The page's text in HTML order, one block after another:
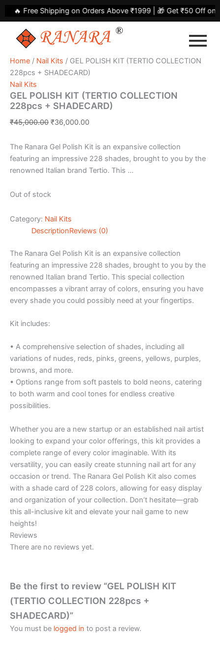
content
🔥 Free Shipping on Orders Above ₹1999 | 🎁 Get ₹50 Off on
Home / Nail Kits / GEL POLISH KIT (TERTIO COLLECTION
228pcs + SHADECARD)
Nail Kits
GEL POLISH KIT (TERTIO COLLECTION
228pcs + SHADECARD)
₹45,000.00
price
was:
₹45,000.00.
₹36,000.00
is:
₹36,000.00.
The Ranara Gel Polish Kit is an expansive collection
featuring an impressive 228 shades, brought to you by the
renowned Italian brand Tertio. This ...
Out of stock
Category: Nail Kits
DescriptionReviews (0)
The Ranara Gel Polish Kit is an expansive collection
featuring an impressive 228 shades, brought to you by the
renowned Italian brand Tertio. This special collection
encompasses a vibrant array of colors, ensuring you have
every shade you could possibly need at your fingertips.
Kit includes:
• A comprehensive selection of shades, including all
variations of nudes, reds, pinks, greens, yellows, purples,
browns, and more.
• Options range from soft pastels to bold neons, catering
to both warm and cool tones for endless creative
possibilities.
Whether you are a new startup or an established nail artist
looking to expand your color offerings, this kit provides a
complete range of every color imaginable. With its
versatility, you can easily create stunning nail art for any
occasion or trend. The Ranara Gel Polish Kit also comes
with a shade card of 228 colors, allowing for easy display
and organization of your collection. Don’t hesitate—grab
this all-inclusive kit and elevate your nail game to new
heights!
Reviews
There are no reviews yet.
Be the first to review “GEL POLISH KIT
(TERTIO COLLECTION 228pcs +
SHADECARD)”
You must be logged in to post a review.